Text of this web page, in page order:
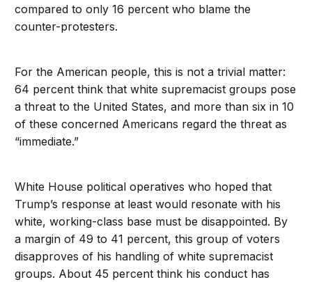
compared to only 16 percent who blame the
counter-protesters.
For the American people, this is not a trivial matter:
64 percent think that white supremacist groups pose
a threat to the United States, and more than six in 10
of these concerned Americans regard the threat as
“immediate.”
White House political operatives who hoped that
Trump’s response at least would resonate with his
white, working-class base must be disappointed. By
a margin of 49 to 41 percent, this group of voters
disapproves of his handling of white supremacist
groups. About 45 percent think his conduct has